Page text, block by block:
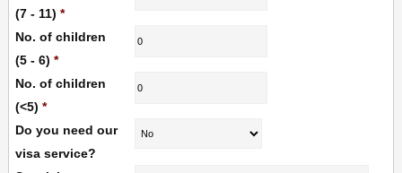
(7 - 11) *
No. of children
(5 - 6) *
No. of children
(<5) *
Do you need our
visa service?